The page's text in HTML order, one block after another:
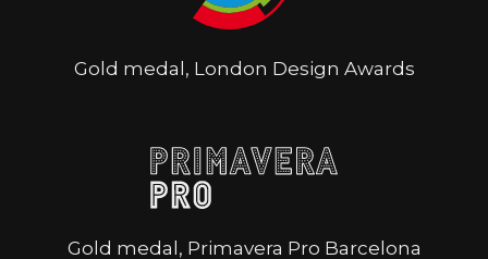
Gold medal, London Design Awards
Gold medal, Primavera Pro Barcelona